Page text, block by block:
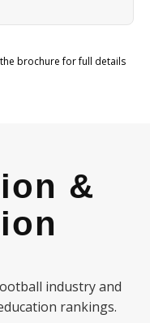
brochure for full details
&
industry and
rankings.